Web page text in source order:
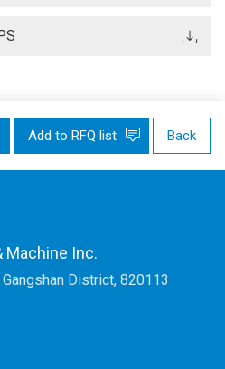
Add to RFQ list Back
Machine Inc.
District, 820113